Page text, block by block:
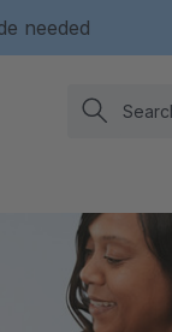
needed
Search